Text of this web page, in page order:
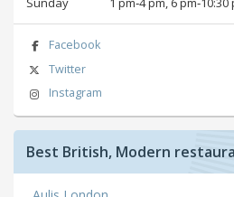
Facebook
Twitter
Instagram
Best British, Modern